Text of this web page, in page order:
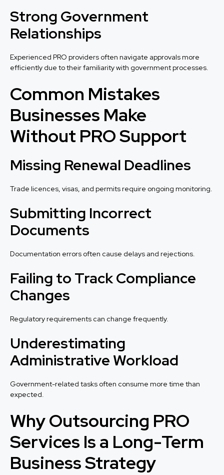
Strong Government
Relationships
Experienced PRO providers often navigate approvals more
efficiently due to their familiarity with government processes.
Common Mistakes
Businesses Make
Without PRO Support
Missing Renewal Deadlines
Trade licences, visas, and permits require ongoing monitoring.
Submitting Incorrect
Documents
Documentation errors often cause delays and rejections.
Failing to Track Compliance
Changes
Regulatory requirements can change frequently.
Underestimating
Administrative Workload
Government-related tasks often consume more time than
expected.
Why Outsourcing PRO
Services Is a Long-Term
Business Strategy